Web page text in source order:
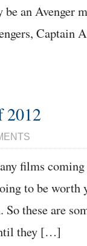
an Avenger
Captain
2012
films
to be worth
So these are
they […]